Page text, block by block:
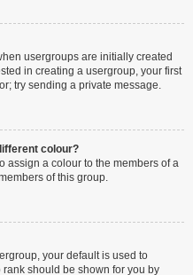
usergroups are initially created
in creating a usergroup, your first
try sending a private message.
colour?
assign a colour to the members of a
of this group.
your default is used to
should be shown for you by